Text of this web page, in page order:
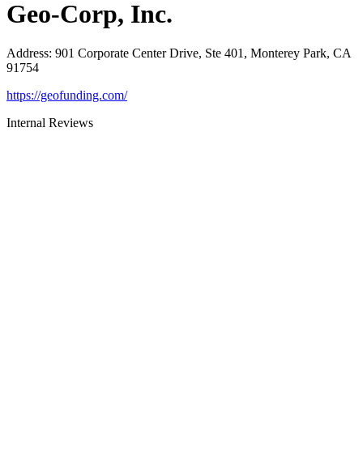
Geo-Corp, Inc.
Address: 901 Corporate Center Drive, Ste 401, Monterey Park, CA
91754
https://geofunding.com/
Internal Reviews